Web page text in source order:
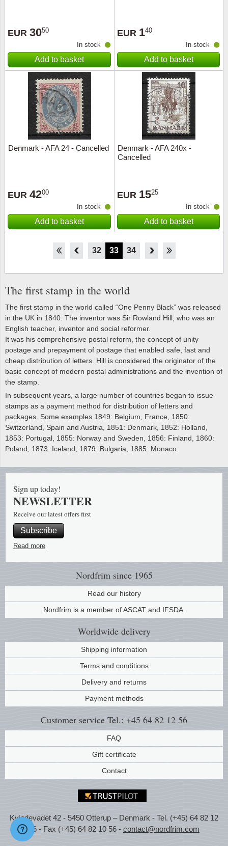
EUR 3050
In stock
Add to basket
EUR 140
In stock
Add to basket
Denmark - AFA 24 - Cancelled
EUR 4200
In stock
Add to basket
Denmark - AFA 240x -
Cancelled
EUR 1525
In stock
Add to basket
30 31 32 33 34 35 36
The first stamp in the world
The first stamp in the world called “One Penny Black” was released
in the UK in 1840. The inventor was Sir Rowland Hill, who was an
English teacher, inventor and social reformer.
It was his comprehensive postal reform, the concept of unity
postage and prepayment of postage that enabled safe, fast and
cheap distribution of letters. Hill is considered the originator of the
basic concept of modern postal administrations and the invention of
the stamp.
In subsequent years, a large number of countries began to issue
stamps as a payment method for distribution of letters and
packages. Some examples 1849: Belgium, France, 1850:
Switzerland, Spain and Austria, 1851: Denmark, 1852: Holland,
1853: Portugal, 1855: Norway and Sweden, 1856: Finland, 1860:
Poland, 1873: Iceland, 1879: Bulgaria, 1885: Monaco.
Nordfrim since 1965
Read our history
Nordfrim is a member of ASCAT and IFSDA.
Worldwide delivery
Shipping information
Terms and conditions
Delivery and returns
Payment methods
Customer service Tel.: +45 64 82 12 56
FAQ
Gift certificate
Contact
Sign up today!
NEWSLETTER
Receive our latest offers first
Subscribe
Read more
Kvindevadet 42 - 5450 Otterup – Denmark - Tel. (+45) 64 82 12
56 - Fax (+45) 64 82 10 56 - contact@nordfrim.com